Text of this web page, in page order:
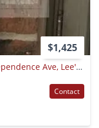
$1,425
3 Bd/1.5 Ba Townhome - 3556 Ne Independence Ave, Lee's Summit, Mo 64064 // Rent $1425 (end Unit)
Contact